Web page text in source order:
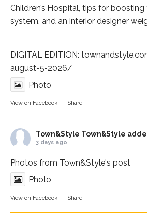
Children’s Hospital, tips for boosting
system, and an interior designer
DIGITAL EDITION:
august-5-2026/
Photo
View on Facebook · Share
Town&Style Town&Style
3 days ago
Photos from Town&Style's post
Photo
View on Facebook · Share